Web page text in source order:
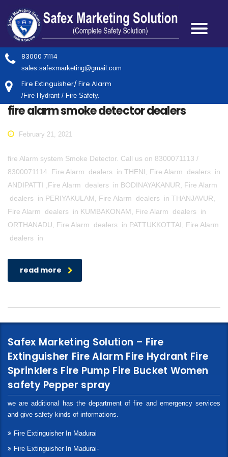
83000 71114
sales.safexmarketing@gmail.com
Fire Extinguisher/ Fire Alarm
/Fire Hydrant / Fire Safety.
fire alarm smoke detector dealers
February 21, 2021
fire Alarm system Smoke Detector. Call us on 8300071113 /
8300071114. Fire Alarm dealers in THENI, Fire Alarm dealers in
ANDIPATTI ,Fire Alarm dealers in BODINAYAKANUR, Fire Alarm
dealers in PERIYAKULAM, Fire Alarm dealers in THANJAVUR,
Fire Alarm dealers in KUMBAKONAM, Fire Alarm dealers in
ORTHANADU, Fire Alarm dealers in PATTUKKOTTAI, Fire Alarm
dealers in
read more
Safex Marketing Solution – Fire
Extinguisher Fire Alarm Fire Hydrant Fire
Sprinklers Fire Pump Fire Bucket Women
safety Pepper spray
we are additional has the department of fire and emergency services
and give safety kinds of informations.
Fire Extinguisher In Madurai
Fire Extinguisher In Madurai-